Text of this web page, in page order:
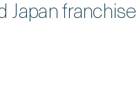
Japan